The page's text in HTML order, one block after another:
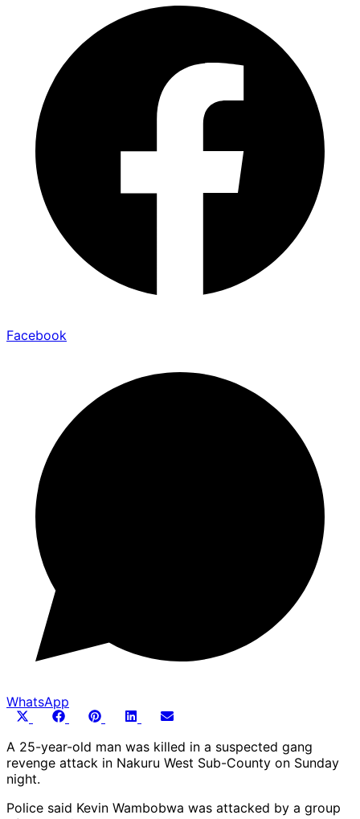
Facebook
WhatsApp
Share
Share
Facebook
Share
PinterestShare
LinkedInShare
A 25-year-old man was killed in a suspected gang
revenge attack in Nakuru West Sub-County on Sunday
night.
Police said Kevin Wambobwa was attacked by a group